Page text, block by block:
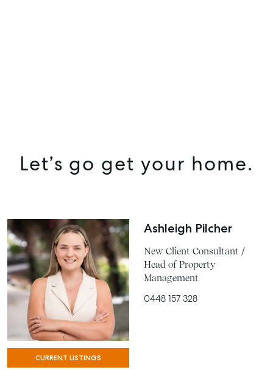
BUY
SELF STORAGE
Let’s go get your home.
CURRENT LISTINGS
Ashleigh Pilcher
New Client Consultant /
Head of Property
Management
0448 157 328